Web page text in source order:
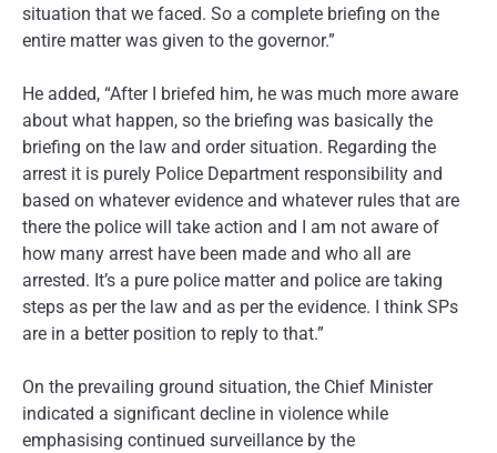
situation that we faced. So a complete briefing on the
entire matter was given to the governor.”
He added, “After I briefed him, he was much more aware
about what happen, so the briefing was basically the
briefing on the law and order situation. Regarding the
arrest it is purely Police Department responsibility and
based on whatever evidence and whatever rules that are
there the police will take action and I am not aware of
how many arrest have been made and who all are
arrested. It’s a pure police matter and police are taking
steps as per the law and as per the evidence. I think SPs
are in a better position to reply to that.”
On the prevailing ground situation, the Chief Minister
indicated a significant decline in violence while
emphasising continued surveillance by the